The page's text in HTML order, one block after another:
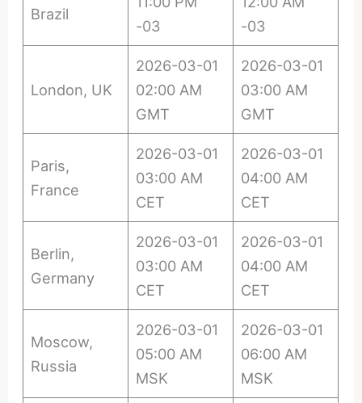
Brazil
-03
-03
London, UK
2026-03-01
02:00 AM
GMT
2026-03-01
03:00 AM
GMT
Paris,
France
2026-03-01
03:00 AM
CET
2026-03-01
04:00 AM
CET
Berlin,
Germany
2026-03-01
03:00 AM
CET
2026-03-01
04:00 AM
CET
Moscow,
Russia
2026-03-01
05:00 AM
MSK
2026-03-01
06:00 AM
MSK